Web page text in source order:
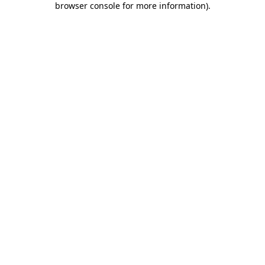
browser console for more information).